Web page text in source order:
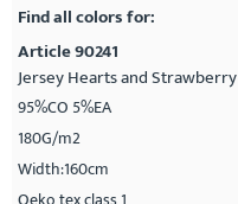
Find all colors for:
Article 90241
Jersey Hearts and Strawberry
95%CO 5%EA
180G/m2
Width:160cm